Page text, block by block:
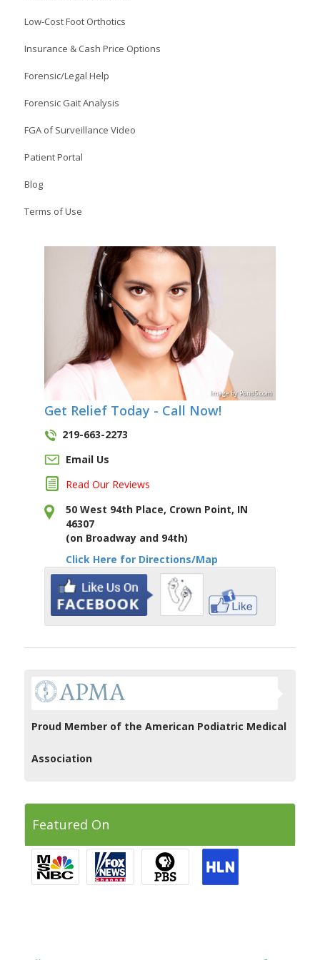
Low-Cost Foot Orthotics
Insurance & Cash Price Options
Forensic/Legal Help
Forensic Gait Analysis
FGA of Surveillance Video
Patient Portal
Blog
Terms of Use
ImagebyPond5.com
Get Relief Today - Call Now!
219-663-2273
Email Us
Read Our Reviews
50 West 94th Place, Crown Point, IN
46307
(on Broadway and 94th)
Click Here for Directions/Map
Proud Member of the American Podiatric Medical
Association
Featured On